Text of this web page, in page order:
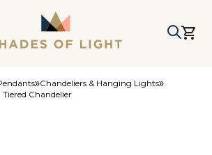
Chandeliers & Hanging Lights
Tiered Chandelier